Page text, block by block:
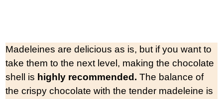
Madeleines are delicious as is, but if you want to
take them to the next level, making the chocolate
shell is highly recommended. The balance of
the crispy chocolate with the tender madeleine is